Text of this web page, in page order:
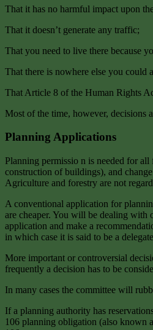
That it has no harmful impact upon
That it doesn’t generate any traffic;
That you need to live there because
That there is nowhere else you could
That Article 8 of the Human Rights
Most of the time, however, decisions
Planning Applications
Planning permissio n is needed for
construction of buildings), and
Agriculture and forestry are not
A conventional application for
are cheaper. You will be dealing
application and make a
in which case it is said to be a
More important or controversial
frequently a decision has to be
In many cases the committee will
If a planning authority has
106 planning obligation (also known